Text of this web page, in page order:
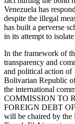
Venezuela has
despite the illegal
has built a perverse
in its attempt to
In the framework of
transparency and
and political action of
Bolivarian Republic
the international
COMMISSION TO
FOREIGN DEBT
will be chaired by the